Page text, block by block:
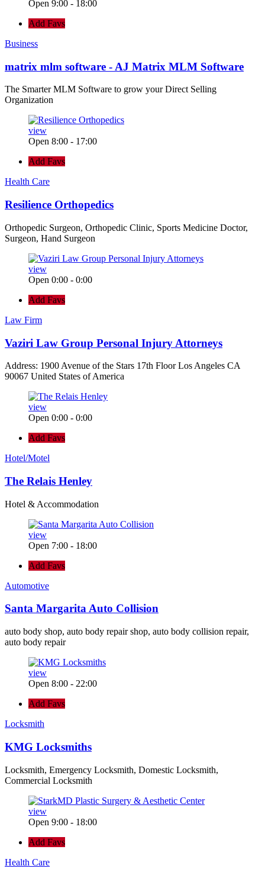
Open 9:00 - 18:00
Add Favs
Business
matrix mlm software - AJ Matrix MLM Software
The Smarter MLM Software to grow your Direct Selling
Organization
view
Open 8:00 - 17:00
Add Favs
Health Care
Resilience Orthopedics
Orthopedic Surgeon, Orthopedic Clinic, Sports Medicine Doctor,
Surgeon, Hand Surgeon
view
Open 0:00 - 0:00
Add Favs
Law Firm
Vaziri Law Group Personal Injury Attorneys
Address: 1900 Avenue of the Stars 17th Floor Los Angeles CA
90067 United States of America
view
Open 0:00 - 0:00
Add Favs
Hotel/Motel
The Relais Henley
Hotel & Accommodation
view
Open 7:00 - 18:00
Add Favs
Automotive
Santa Margarita Auto Collision
auto body shop, auto body repair shop, auto body collision repair,
auto body repair
view
Open 8:00 - 22:00
Add Favs
Locksmith
KMG Locksmiths
Locksmith, Emergency Locksmith, Domestic Locksmith,
Commercial Locksmith
view
Open 9:00 - 18:00
Add Favs
Health Care